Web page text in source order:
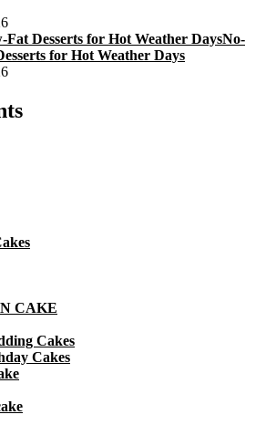
No-
for Hot Weather Days
CAKE
Cakes
Cakes